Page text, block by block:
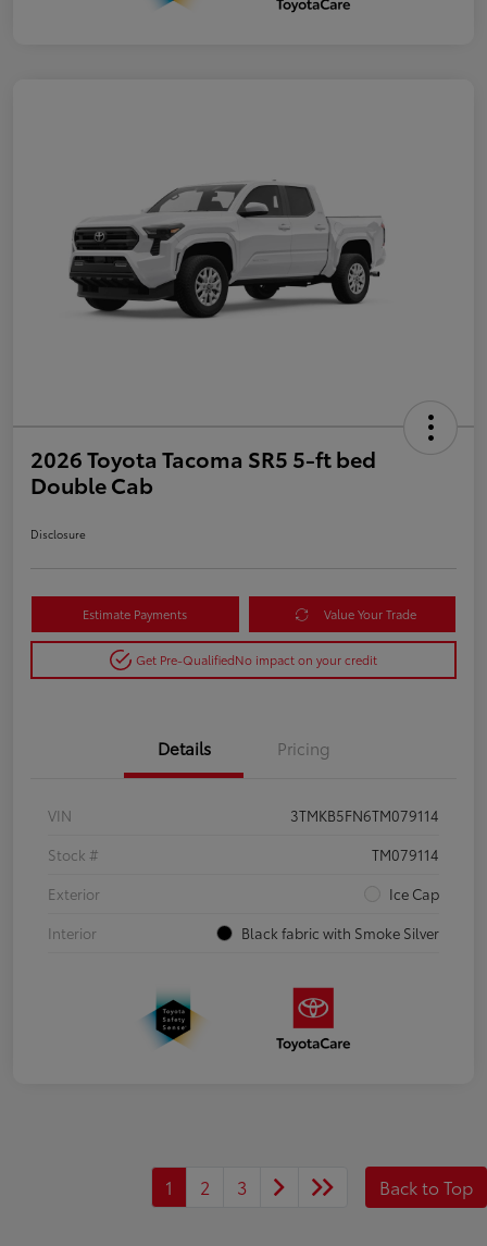
2026 Toyota Tacoma SR5 5-ft bed
Double Cab
Disclosure
Estimate Payments Value Your Trade
Get Pre-QualifiedNo impact on your credit
Details Pricing
VIN
3TMKB5FN6TM079114
Stock #
TM079114
Exterior
Ice Cap
Interior
Black fabric with Smoke Silver
1 2 3 Back to Top